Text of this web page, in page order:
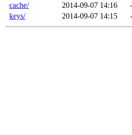
cache/
2014-09-07 14:16
-
keys/
2014-09-07 14:15 -